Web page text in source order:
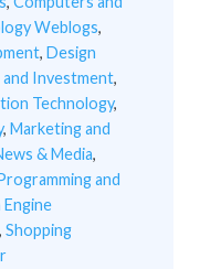
Weblogs,
, Design
and Investment,
Technology,
, Marketing and
& Media,
and
Engine
, Shopping